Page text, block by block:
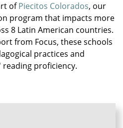
ofPiecitos Colorados, our
program that impacts more
8 Latin American countries.
from Focus, these schools
practices and
proficiency.